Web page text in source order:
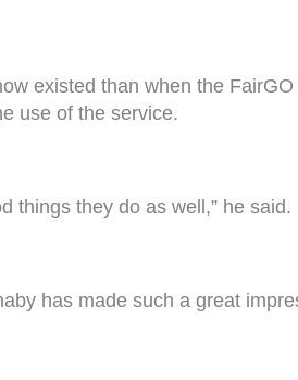
existed than when the
use of the service.
things they do as well,” he said.
has made such a great